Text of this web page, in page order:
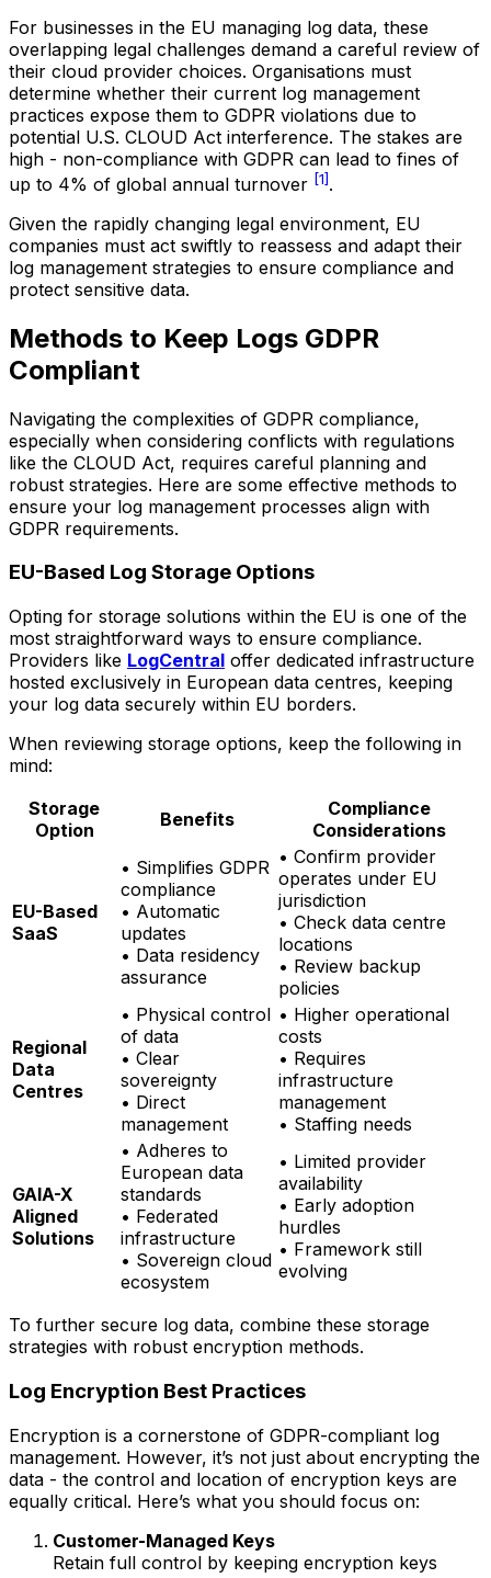
For businesses in the EU managing log data, these
overlapping legal challenges demand a careful review of
their cloud provider choices. Organisations must
determine whether their current log management
practices expose them to GDPR violations due to
potential U.S. CLOUD Act interference. The stakes are
high - non-compliance with GDPR can lead to fines of
up to 4% of global annual turnover [1].
Given the rapidly changing legal environment, EU
companies must act swiftly to reassess and adapt their
log management strategies to ensure compliance and
protect sensitive data.
Methods to Keep Logs GDPR
Compliant
Navigating the complexities of GDPR compliance,
especially when considering conflicts with regulations
like the CLOUD Act, requires careful planning and
robust strategies. Here are some effective methods to
ensure your log management processes align with
GDPR requirements.
EU-Based Log Storage Options
Opting for storage solutions within the EU is one of the
most straightforward ways to ensure compliance.
Providers like LogCentral offer dedicated infrastructure
hosted exclusively in European data centres, keeping
your log data securely within EU borders.
When reviewing storage options, keep the following in
mind:
Storage
Option
Benefits
Compliance
Considerations
EU-Based
SaaS
• Simplifies GDPR
compliance
• Automatic
updates
• Data residency
assurance
• Confirm provider
operates under EU
jurisdiction
• Check data centre
locations
• Review backup
policies
Regional
Data
Centres
• Physical control
of data
• Clear
sovereignty
• Direct
management
• Higher operational
costs
• Requires
infrastructure
management
• Staffing needs
GAIA-X
Aligned
Solutions
• Adheres to
European data
standards
• Federated
infrastructure
• Sovereign cloud
ecosystem
• Limited provider
availability
• Early adoption
hurdles
• Framework still
evolving
To further secure log data, combine these storage
strategies with robust encryption methods.
Log Encryption Best Practices
Encryption is a cornerstone of GDPR-compliant log
management. However, it’s not just about encrypting the
data - the control and location of encryption keys are
equally critical. Here’s what you should focus on:
Customer-Managed Keys
Retain full control by keeping encryption keys